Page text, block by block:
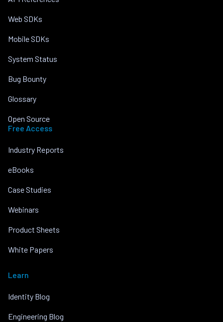
Web SDKs
Mobile SDKs
System Status
Bug Bounty
Glossary
Open Source
Free Access
Industry Reports
eBooks
Case Studies
Webinars
Product Sheets
White Papers
Learn
Identity Blog
Engineering Blog